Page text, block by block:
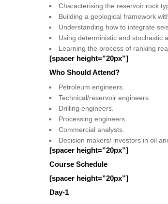
Characterising the reservoir rock
Building a geological framework
Understanding how to integrate
Using deterministic and stochastic
Learning the process of ranking
[spacer height=”20px”]
Who Should Attend?
Petroleum engineers.
Technical/reservoir engineers.
Drilling engineers.
Processing engineers.
Commercial analysts.
Decision makers/ investors in oil
[spacer height=”20px”]
Course Schedule
[spacer height=”20px”]
Day-1